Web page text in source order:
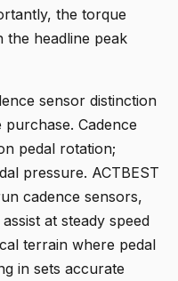
the torque
the headline peak
sensor distinction
Cadence
pedal rotation;
pressure. ACTBEST
cadence sensors,
at steady speed
terrain where pedal
in sets accurate